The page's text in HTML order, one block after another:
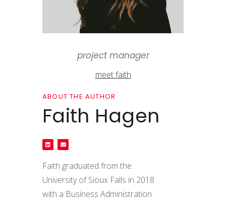
project manager
meet faith
ABOUT THE AUTHOR
Faith Hagen
Faith graduated from the
University of Sioux Falls in 2018
with a Business Administration